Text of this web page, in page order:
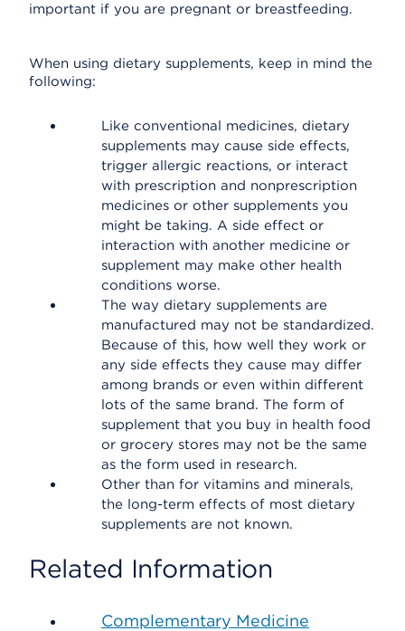
important if you are pregnant or breastfeeding.
When using dietary supplements, keep in mind the
following:
Like conventional medicines, dietary
supplements may cause side effects,
trigger allergic reactions, or interact
with prescription and nonprescription
medicines or other supplements you
might be taking. A side effect or
interaction with another medicine or
supplement may make other health
conditions worse.
The way dietary supplements are
manufactured may not be standardized.
Because of this, how well they work or
any side effects they cause may differ
among brands or even within different
lots of the same brand. The form of
supplement that you buy in health food
or grocery stores may not be the same
as the form used in research.
Other than for vitamins and minerals,
the long-term effects of most dietary
supplements are not known.
Related Information
Complementary Medicine